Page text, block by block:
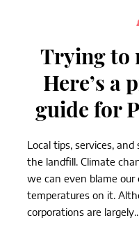
Trying to
Here’s a
guide for
Local tips, services,
the landfill. Climate
we can even blame
temperatures on it.
corporations are